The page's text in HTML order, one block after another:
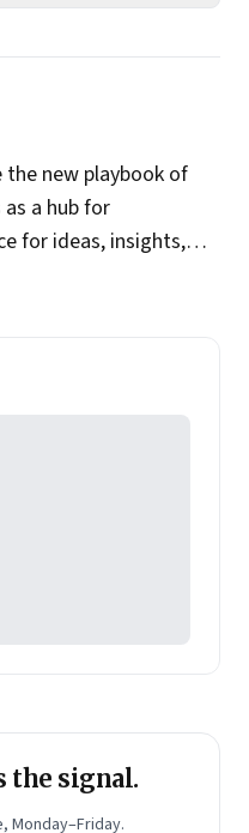
the new playbook of
a hub for
for ideas, insights,
to build the
founded by veteran
Assisi, along
the signal.
Monday–Friday.